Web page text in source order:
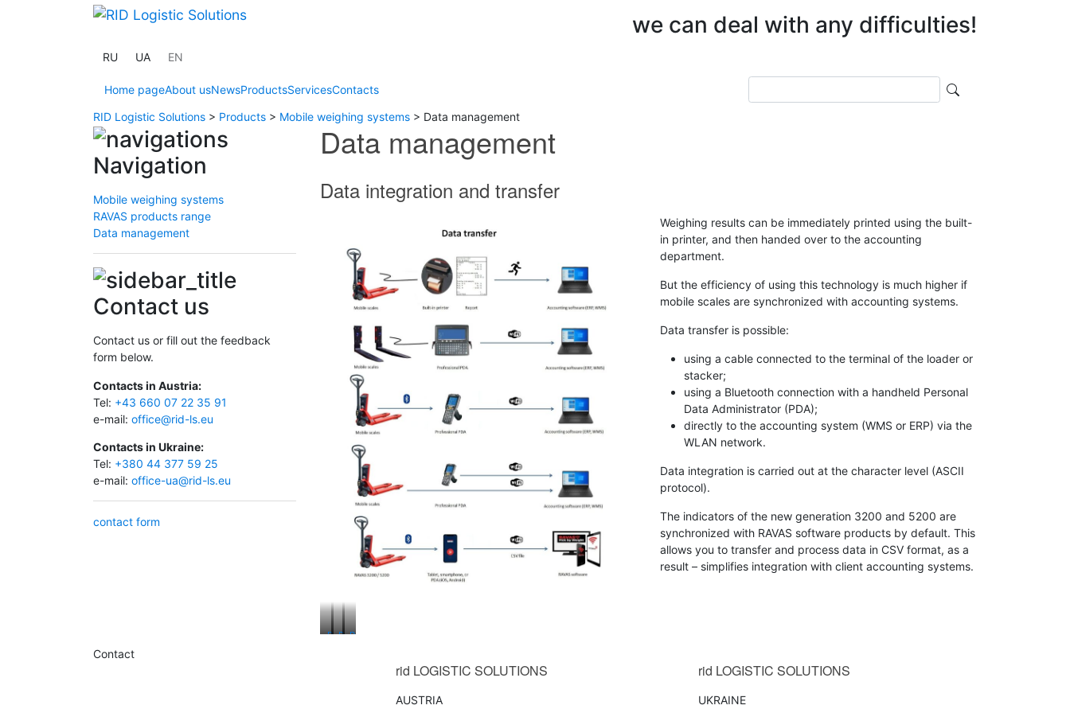
we can deal with any difficulties!
RU UA EN
Home pageAbout usNewsProductsServicesContacts
RID Logistic Solutions > Products > Mobile weighing systems > Data management
Navigation
Mobile weighing systems
RAVAS products range
Data management
Contact us
Contact us or fill out the feedback
form below.
Contacts in Austria:
Tel: +43 660 07 22 35 91
e-mail: office@rid-ls.eu
Contacts in Ukraine:
Tel: +380 44 377 59 25
e-mail: office-ua@rid-ls.eu
contact form
Data management
Data integration and transfer
Weighing results can be immediately printed using the built-
in printer, and then handed over to the accounting
department.
But the efficiency of using this technology is much higher if
mobile scales are synchronized with accounting systems.
Data transfer is possible:
using a cable connected to the terminal of the loader or
stacker;
using a Bluetooth connection with a handheld Personal
Data Administrator (PDA);
directly to the accounting system (WMS or ERP) via the
WLAN network.
Data integration is carried out at the character level (ASCII
protocol).
The indicators of the new generation 3200 and 5200 are
synchronized with RAVAS software products by default. This
allows you to transfer and process data in CSV format, as a
result – simplifies integration with client accounting systems.
RAVAS
RAVASRAVAS
Contact
rid LOGISTIC SOLUTIONS
AUSTRIA
rid LOGISTIC SOLUTIONS
UKRAINE